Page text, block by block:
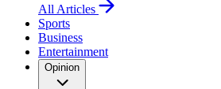
All Articles
Sports
Business
Entertainment
Opinion